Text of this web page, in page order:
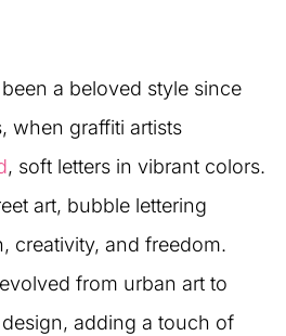
a beloved style since
when graffiti artists
, soft letters in vibrant colors.
art, bubble lettering
creativity, and freedom.
from urban art to
adding a touch of